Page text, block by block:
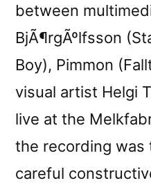
between
BjÃ¶rgÃºlfsson
Boy), Pimmon
visual artist Helgi
live at the
the recording
careful